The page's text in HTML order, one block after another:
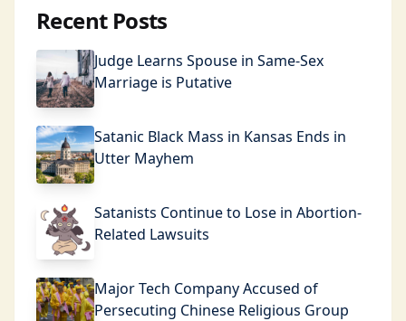
Recent Posts
Judge Learns Spouse in Same-Sex
Marriage is Putative
Satanic Black Mass in Kansas Ends in
Utter Mayhem
Satanists Continue to Lose in Abortion-
Related Lawsuits
Major Tech Company Accused of
Persecuting Chinese Religious Group